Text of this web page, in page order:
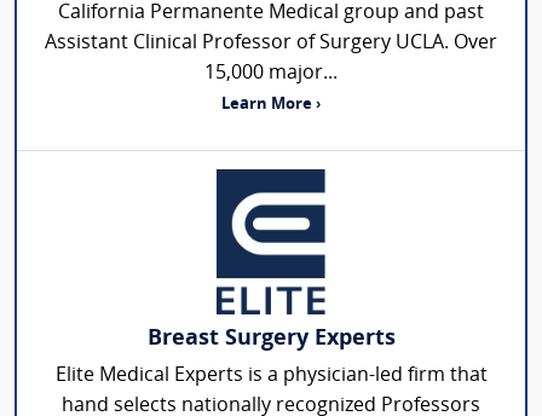
California Permanente Medical group and past
Assistant Clinical Professor of Surgery UCLA. Over
15,000 major...
Learn More ›
Breast Surgery Experts
Elite Medical Experts is a physician-led firm that
hand selects nationally recognized Professors